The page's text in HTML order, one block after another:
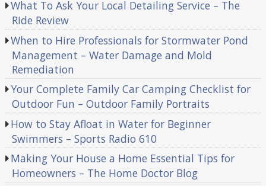
What To Ask Your Local Detailing Service – The
Ride Review
When to Hire Professionals for Stormwater Pond
Management – Water Damage and Mold
Remediation
Your Complete Family Car Camping Checklist for
Outdoor Fun – Outdoor Family Portraits
How to Stay Afloat in Water for Beginner
Swimmers – Sports Radio 610
Making Your House a Home Essential Tips for
Homeowners – The Home Doctor Blog